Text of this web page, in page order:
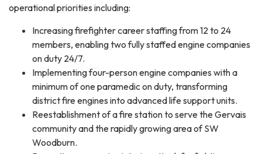
operational priorities including:
Increasing firefighter career staffing from 12 to 24
members, enabling two fully staffed engine companies
on duty 24/7.
Implementing four-person engine companies with a
minimum of one paramedic on duty, transforming
district fire engines into advanced life support units.
Reestablishment of a fire station to serve the Gervais
community and the rapidly growing area of SW
Woodburn.